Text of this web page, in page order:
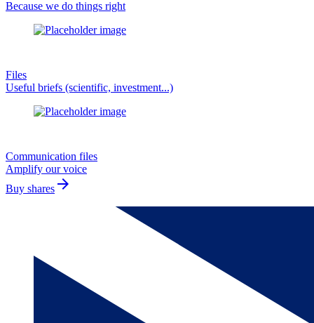
Because we do things right
Files
Useful briefs (scientific, investment...)
Communication files
Amplify our voice
Buy shares arrow_forward